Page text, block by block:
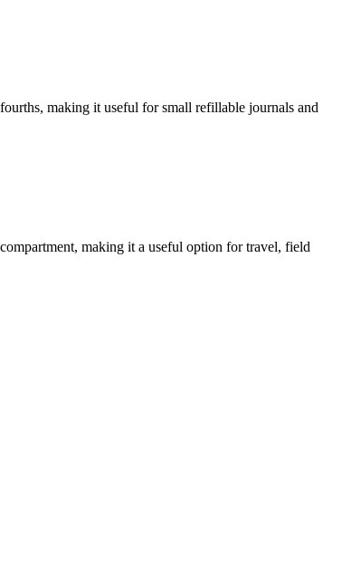
making it useful for small refillable journals and
making it a useful option for travel, field